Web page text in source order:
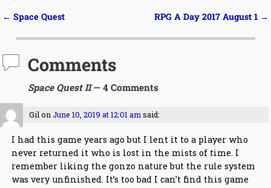
← Space Quest RPG A Day 2017 August 1 →
Comments
Space Quest II— 4 Comments
Gil onJune 10, 2019 at 12:01 am said:
I had this game years ago but I lent it to a player who
never returned it who is lost in the mists of time. I
remember liking the gonzo nature but the rule system
was very unfinished. It’s too bad I can’t find this game